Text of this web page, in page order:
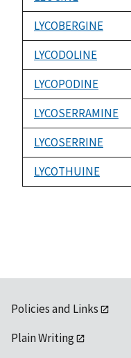
LYCOBERGINE
LYCODOLINE
LYCOPODINE
LYCOSERRAMINE
LYCOSERRINE
LYCOTHUINE
Policies and Links
Plain Writing